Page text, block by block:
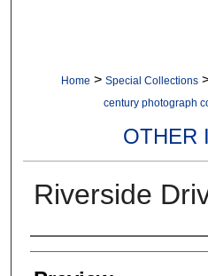
Home > Special Collections
century photograph
OTHER
Riverside
Creators